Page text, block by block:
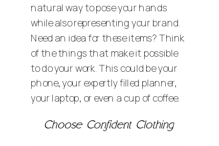
natural way to pose your hands
while also representing your brand.
Need an idea for these items? Think
of the things that make it possible
to do your work. This could be your
phone, your expertly filled planner,
your laptop, or even a cup of coffee.
Choose Confident Clothing